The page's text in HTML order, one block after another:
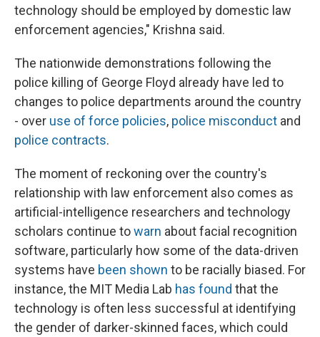
technology should be employed by domestic law
enforcement agencies," Krishna said.
The nationwide demonstrations following the
police killing of George Floyd already have led to
changes to police departments around the country
- over use of force policies, police misconduct and
police contracts.
The moment of reckoning over the country's
relationship with law enforcement also comes as
artificial-intelligence researchers and technology
scholars continue towarn about facial recognition
software, particularly how some of the data-driven
systems have been shown to be racially biased. For
instance, the MIT Media Lab has found that the
technology is often less successful at identifying
the gender of darker-skinned faces, which could